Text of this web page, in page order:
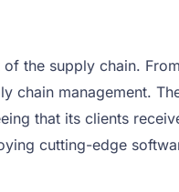
the supply chain.
chain management.
that its clients
cutting-edge